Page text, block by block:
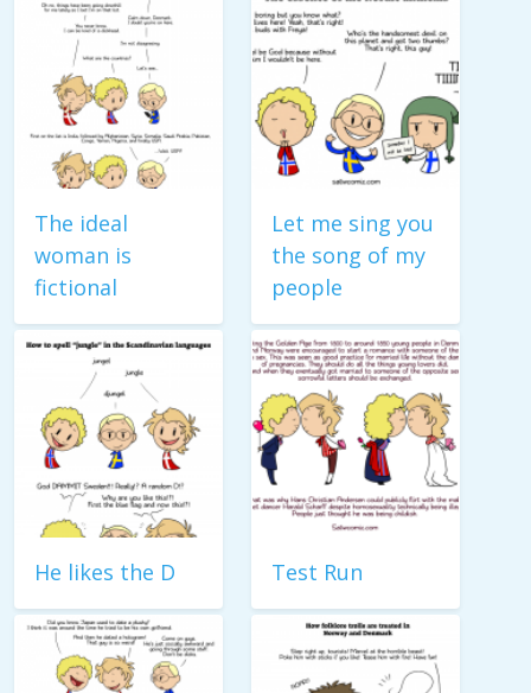
The ideal
woman is
fictional
Let me sing you
the song of my
people
He likes the D Test Run